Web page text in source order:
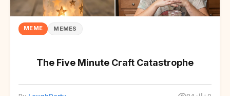
MEME MEMES
The Five Minute Craft Catastrophe